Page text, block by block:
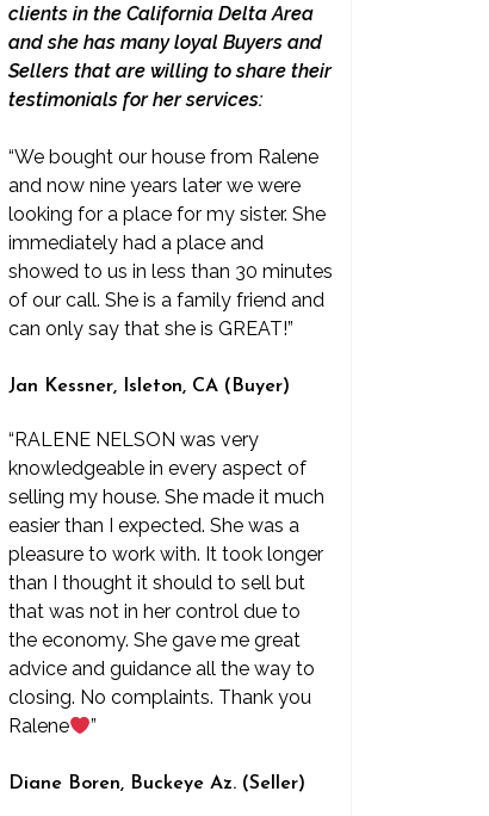
clients in the California Delta Area
and she has many loyal Buyers and
Sellers that are willing to share their
testimonials for her services:
“We bought our house from Ralene
and now nine years later we were
looking for a place for my sister. She
immediately had a place and
showed to us in less than 30 minutes
of our call. She is a family friend and
can only say that she is GREAT!”
Jan Kessner, Isleton, CA (Buyer)
“RALENE NELSON was very
knowledgeable in every aspect of
selling my house. She made it much
easier than I expected. She was a
pleasure to work with. It took longer
than I thought it should to sell but
that was not in her control due to
the economy. She gave me great
advice and guidance all the way to
closing. No complaints. Thank you
Ralene
”
Diane Boren, Buckeye Az. (Seller)